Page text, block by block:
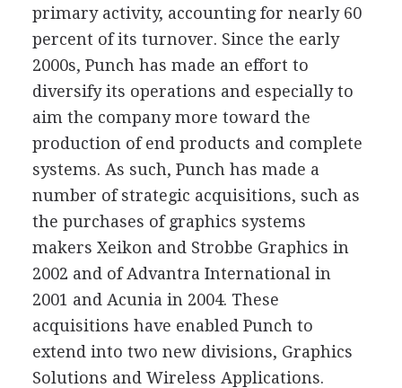
primary activity, accounting for nearly 60
percent of its turnover. Since the early
2000s, Punch has made an effort to
diversify its operations and especially to
aim the company more toward the
production of end products and complete
systems. As such, Punch has made a
number of strategic acquisitions, such as
the purchases of graphics systems
makers Xeikon and Strobbe Graphics in
2002 and of Advantra International in
2001 and Acunia in 2004. These
acquisitions have enabled Punch to
extend into two new divisions, Graphics
Solutions and Wireless Applications.